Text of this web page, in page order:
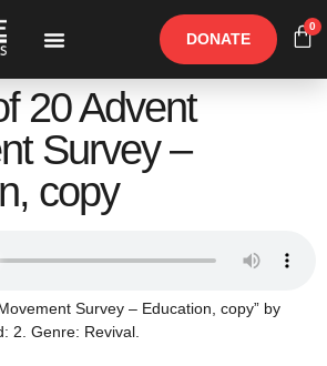
DONATE
0
20 Advent
Survey –
copy
Survey – Education, copy” by
2. Genre: Revival.